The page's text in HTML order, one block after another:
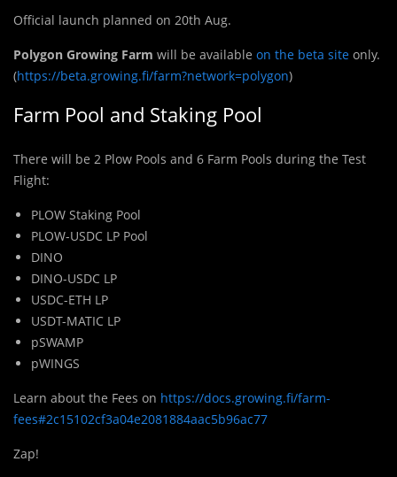
Official launch planned on 20th Aug.
Polygon Growing Farm will be available on the beta site only.
(https://beta.growing.fi/farm?network=polygon)
Farm Pool and Staking Pool
There will be 2 Plow Pools and 6 Farm Pools during the Test
Flight:
PLOW Staking Pool
PLOW-USDC LP Pool
DINO
DINO-USDC LP
USDC-ETH LP
USDT-MATIC LP
pSWAMP
pWINGS
Learn about the Fees on https://docs.growing.fi/farm-
fees#2c15102cf3a04e2081884aac5b96ac77
Zap!